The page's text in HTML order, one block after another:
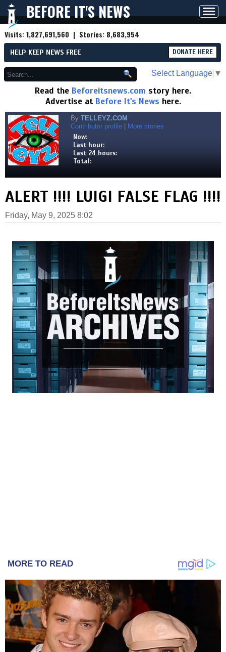
BEFORE IT'S NEWS
Visits:1,827,691,560 | Stories: 8,683,954
HELP KEEP NEWS FREE DONATE HERE
Select Language ▼
Read the Beforeitsnews.com story here.
Advertise at Before It's News here.
By TELLEYZ.COM
Contributor profile
More stories
Now:
Last hour:
Last 24 hours:
Total:
ALERT !!!! LUIGI FALSE FLAG !!!!
Friday, May 9, 2025 8:02
MORE TO READ